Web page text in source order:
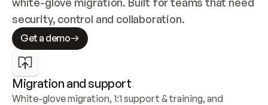
security, control and collaboration.
Get a demo
Migration and support
White-glove migration, 1:1 support & training, and